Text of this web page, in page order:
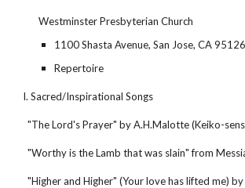
Westminster Presbyterian Church
1100 Shasta Avenue, San Jose, CA 95126
Repertoire
I. Sacred/Inspirational Songs
"The Lord's Prayer" by A.H.Malotte (Keiko-
"Worthy is the Lamb that was slain" from
"Higher and Higher" (Your love has lifted me) by